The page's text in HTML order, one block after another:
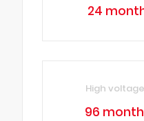
24
High
96